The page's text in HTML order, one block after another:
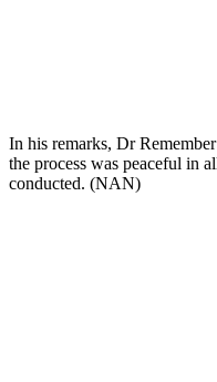
In his remarks, Dr
the process was peaceful in
conducted. (NAN)